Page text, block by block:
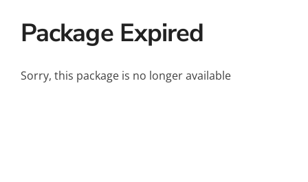
Wellness
Package Expired
Sorry, this package is no longer available